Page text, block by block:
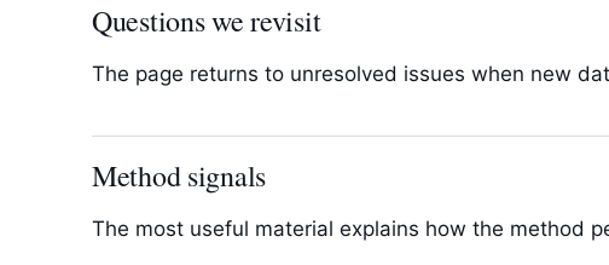
Questions we revisit
The page returns to unresolved issues when new
Method signals
The most useful material explains how the method